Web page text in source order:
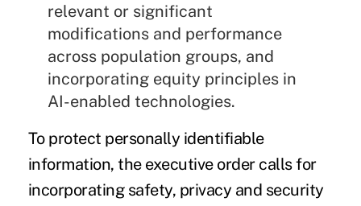
relevant or significant
modifications and performance
across population groups, and
incorporating equity principles in
AI-enabled technologies.
To protect personally identifiable
information, the executive order calls for
incorporating safety, privacy and security